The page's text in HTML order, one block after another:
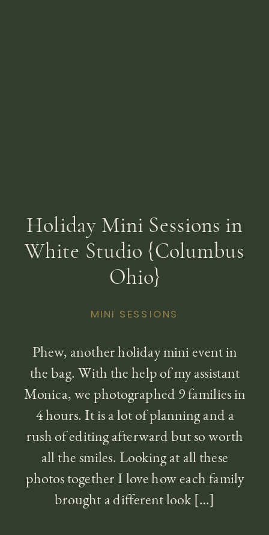
Holiday Mini Sessions in
White Studio {Columbus
Ohio}
MINI SESSIONS
Phew, another holiday mini event in
the bag. With the help of my assistant
Monica, we photographed 9 families in
4 hours. It is a lot of planning and a
rush of editing afterward but so worth
all the smiles. Looking at all these
photos together I love how each family
brought a different look […]